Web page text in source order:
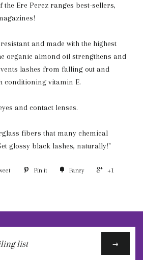
Ere Perez ranges best-sellers,
and made with the highest
organic almond oil strengthens and
lashes from falling out and
conditioning vitamin E.
and contact lenses.
fibers that many chemical
glossy black lashes, naturally!"
Pin it Fancy +1
→